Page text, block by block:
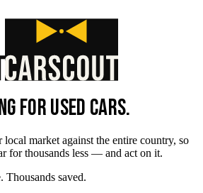
FOR USED CARS.
local market against the entire country, so
for thousands less — and act on it.
Thousands saved.